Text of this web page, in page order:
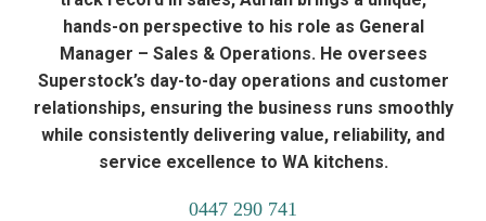
hands-on perspective to his role as General
Manager – Sales & Operations. He oversees
Superstock’s day-to-day operations and customer
relationships, ensuring the business runs smoothly
while consistently delivering value, reliability, and
service excellence to WA kitchens.
0447 290 741